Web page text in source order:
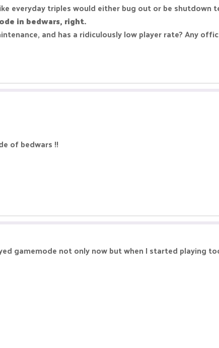
everyday triples would either bug out or be shutdown
in bedwars, right.
and has a ridiculously low player rate? Any
of bedwars !!
gamemode not only now but when I started playing